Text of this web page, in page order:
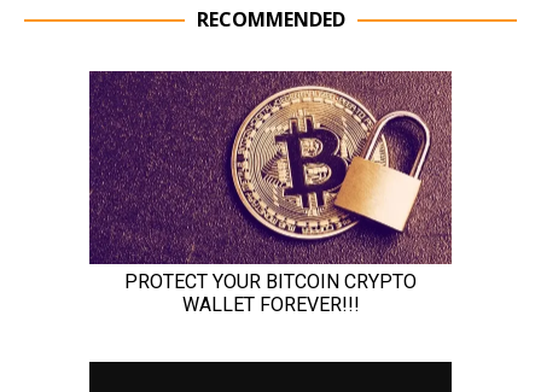
RECOMMENDED